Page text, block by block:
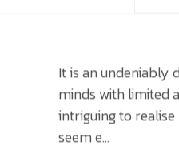
It is an undeniably
minds with limited
intriguing to
seem e...